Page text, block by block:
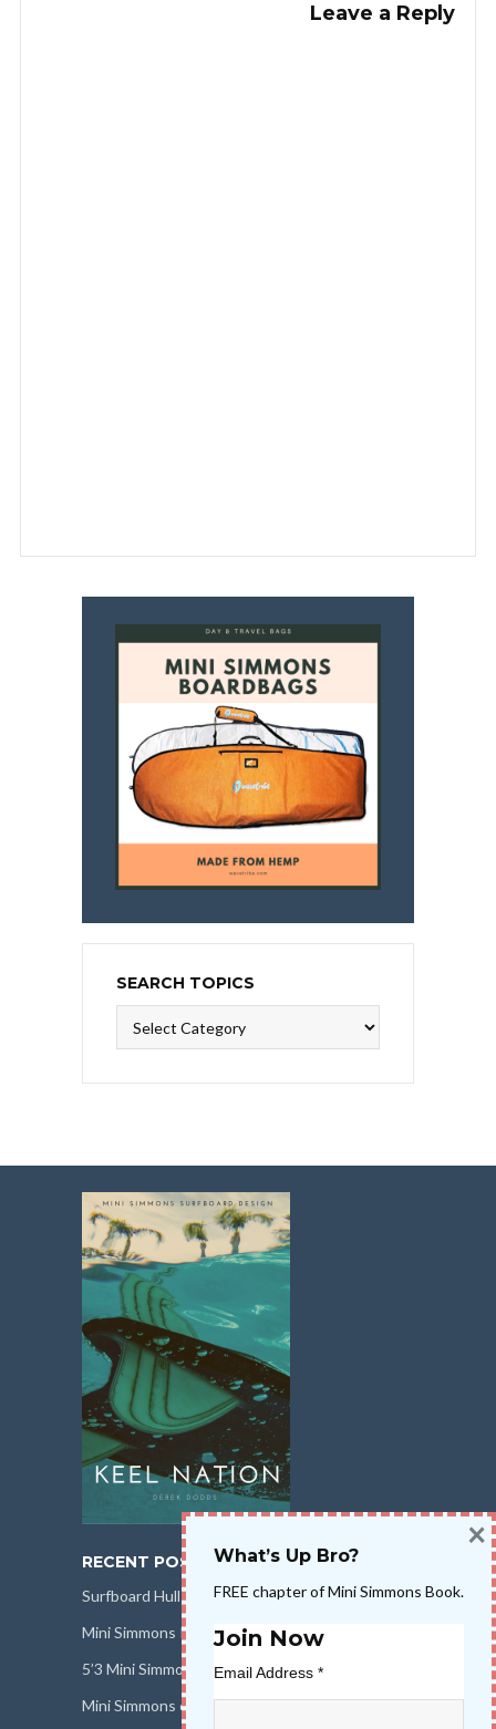
Leave a Reply
SEARCH TOPICS
Topics
RECENT POSTS
Surfboard Hull Design
Mini Simmons Rail Design
5’3 Mini Simmons Talk – Surfboard Review
Mini Simmons eBook Keel Nation II
What’s Up Bro?
FREE chapter of Mini Simmons Book.
Join Now
Email Address *
×